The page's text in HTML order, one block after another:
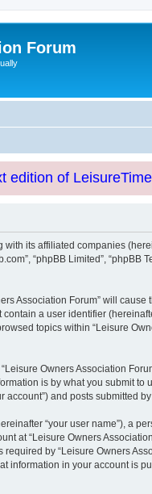
Forum
edition of
its affiliated companies
“phpBB Limited”,
Association Forum” will
a user identifier
topics within “Leisure
Owners Association
is by what you submit
and posts submitted
“your user name”), a
at “Leisure Owners
by “Leisure Owners
information in your account